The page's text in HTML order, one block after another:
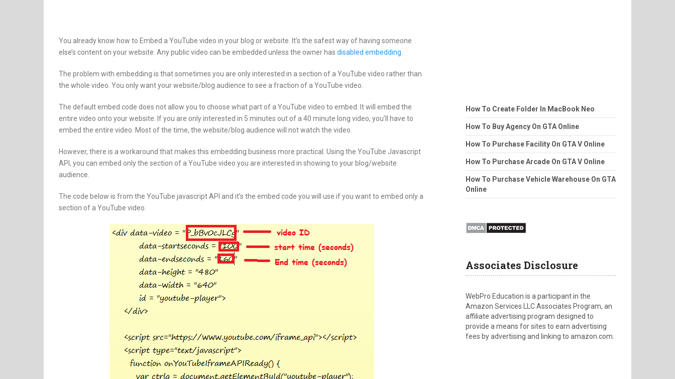
You already know how to Embed a YouTube video in your blog or website.
It’s the safest way of having someone
else’s content on your website. Any public video can be embedded unless the owner has disabled embedding
The problem with embedding is that sometimes you are only interested in a section of a YouTube video rather than
the whole video. You only want your website/blog audience to see a fraction of a YouTube video.
The default embed code does not allow you to choose what part of a YouTube video to embed. It will embed the
entire video onto your website. If you are only interested in 5 minutes out of a 40 minute long video, you’ll have to
embed the entire video. Most of the time, the website/blog audience will not watch the video.
However, there is a workaround that makes this embedding business more practical. Using the YouTube Javascript
API, you can embed only the section of a YouTube video you are interested in showing to your blog/website
audience.
The code below is from the YouTube javascript API and it’s the embed code you will use if you want to embed only a
section of a YouTube video.
How To Create Folder In MacBook Neo
How To Buy Agency On GTA Online
How To Purchase Facility On GTA V Online
How To Purchase Arcade On GTA V Online
How To Purchase Vehicle Warehouse On GTA
Online
Associates Disclosure
WebPro Education is a participant in the
Amazon Services LLC Associates Program, an
affiliate advertising program designed to
provide a means for sites to earn advertising
fees by advertising and linking to amazon.com.